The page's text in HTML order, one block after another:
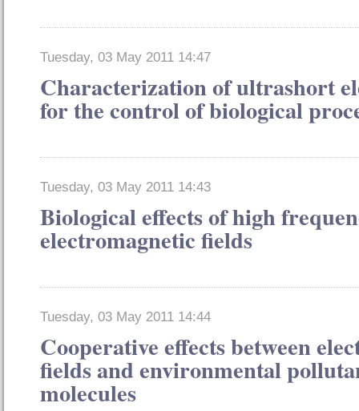
Tuesday, 03 May 2011 14:47
Characterization of ultrashort
for the control of biological
Tuesday, 03 May 2011 14:43
Biological effects of high
electromagnetic fields
Tuesday, 03 May 2011 14:44
Cooperative effects between
fields and environmental
molecules